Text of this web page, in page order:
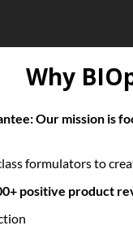
Why
Our mission is
formulators to
positive product